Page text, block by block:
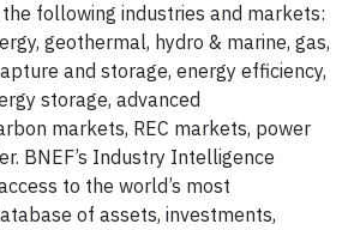
following industries and markets:
geothermal, hydro & marine, gas,
and storage, energy efficiency,
storage, advanced
markets, REC markets, power
BNEF’s Industry Intelligence
to the world’s most
of assets, investments,